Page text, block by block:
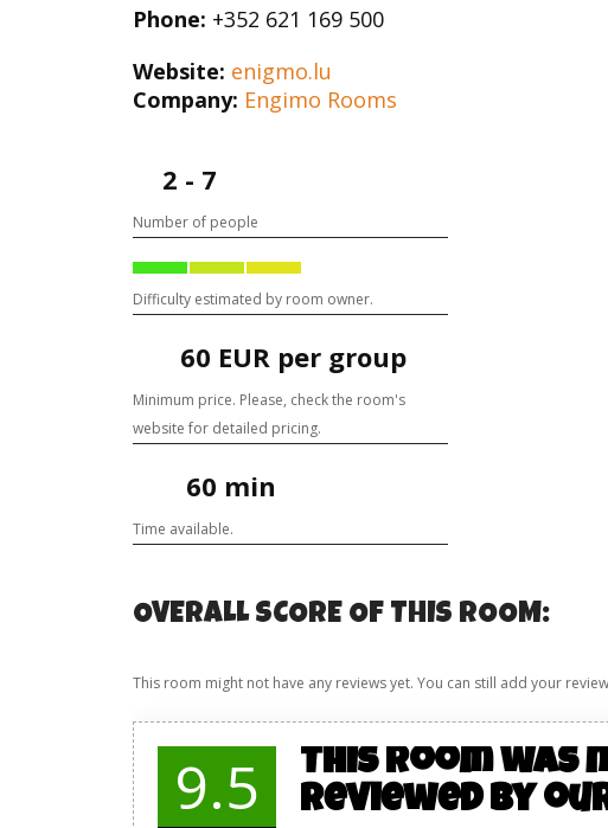
Phone: +352 621 169 500
Website: enigmo.lu
Company: Engimo Rooms
2 - 7
Number of people
Difficulty estimated by room owner.
60 EUR per group
Minimum price. Please, check the room's
website for detailed pricing.
60 min
Time available.
OVERALL SCORE OF THIS ROOM:
This room might not have any reviews yet. You can still add your
9.5
This room was
reviewed by